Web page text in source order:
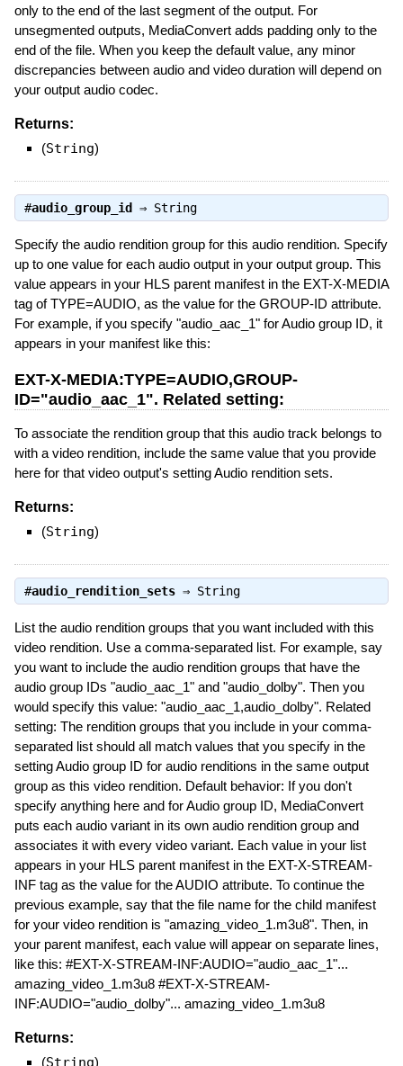
only to the end of the last segment of the output. For
unsegmented outputs, MediaConvert adds padding only to the
end of the file. When you keep the default value, any minor
discrepancies between audio and video duration will depend on
your output audio codec.
Returns:
(String)
#audio_group_id ⇒ String
Specify the audio rendition group for this audio rendition. Specify
up to one value for each audio output in your output group. This
value appears in your HLS parent manifest in the EXT-X-MEDIA
tag of TYPE=AUDIO, as the value for the GROUP-ID attribute.
For example, if you specify "audio_aac_1" for Audio group ID, it
appears in your manifest like this:
EXT-X-MEDIA:TYPE=AUDIO,GROUP-
ID="audio_aac_1". Related setting:
To associate the rendition group that this audio track belongs to
with a video rendition, include the same value that you provide
here for that video output's setting Audio rendition sets.
Returns:
(String)
#audio_rendition_sets⇒ String
List the audio rendition groups that you want included with this
video rendition. Use a comma-separated list. For example, say
you want to include the audio rendition groups that have the
audio group IDs "audio_aac_1" and "audio_dolby". Then you
would specify this value: "audio_aac_1,audio_dolby". Related
setting: The rendition groups that you include in your comma-
separated list should all match values that you specify in the
setting Audio group ID for audio renditions in the same output
group as this video rendition. Default behavior: If you don't
specify anything here and for Audio group ID, MediaConvert
puts each audio variant in its own audio rendition group and
associates it with every video variant. Each value in your list
appears in your HLS parent manifest in the EXT-X-STREAM-
INF tag as the value for the AUDIO attribute. To continue the
previous example, say that the file name for the child manifest
for your video rendition is "amazing_video_1.m3u8". Then, in
your parent manifest, each value will appear on separate lines,
like this: #EXT-X-STREAM-INF:AUDIO="audio_aac_1"...
amazing_video_1.m3u8 #EXT-X-STREAM-
INF:AUDIO="audio_dolby"... amazing_video_1.m3u8
Returns:
(String)